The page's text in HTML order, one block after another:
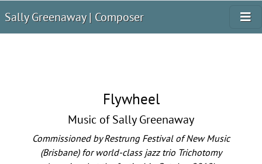
Sally Greenaway | Composer
Flywheel
Music of Sally Greenaway
Commissioned by Restrung Festival of New Music
(Brisbane) for world-class jazz trio Trichotomy